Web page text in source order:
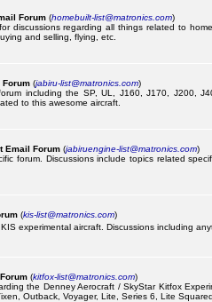
Forum (homebuilt-list@matronics.com)
discussions regarding all things related to
and selling, flying, etc.
Forum (jabiru-list@matronics.com)
including the SP, UL, J160, J170, J200,
to this awesome aircraft.
Email Forum (jabiruengine-list@matronics.com)
forum. Discussions include topics related
(kis-list@matronics.com)
experimental aircraft. Discussions including
(kitfox-list@matronics.com)
the Denney Aerocraft / SkyStar Kitfox
Outback, Voyager, Lite, Series 6, Lite